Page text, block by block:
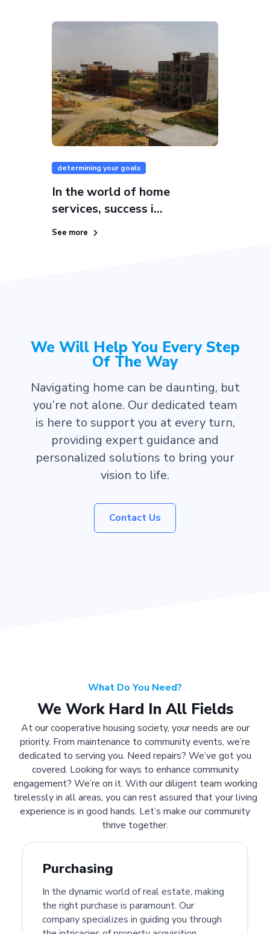
determining your goals
In the world of home
services, success i...
See more
We Will Help You Every Step
Of The Way
Navigating home can be daunting, but
you’re not alone. Our dedicated team
is here to support you at every turn,
providing expert guidance and
personalized solutions to bring your
vision to life.
Contact Us
What Do You Need?
We Work Hard In All Fields
At our cooperative housing society, your needs are our
priority. From maintenance to community events, we’re
dedicated to serving you. Need repairs? We’ve got you
covered. Looking for ways to enhance community
engagement? We’re on it. With our diligent team working
tirelessly in all areas, you can rest assured that your living
experience is in good hands. Let’s make our community
thrive together.
Purchasing
In the dynamic world of real estate, making
the right purchase is paramount. Our
company specializes in guiding you through